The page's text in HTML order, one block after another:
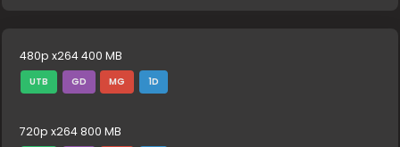
480p x264 400 MB
UTB GD MG 1D
720p x264 800 MB